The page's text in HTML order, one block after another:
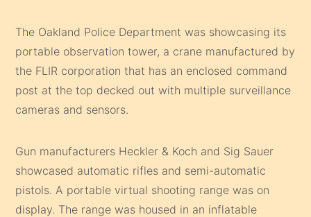
The Oakland Police Department was showcasing its
portable observation tower, a crane manufactured by
the FLIR corporation that has an enclosed command
post at the top decked out with multiple surveillance
cameras and sensors.
Gun manufacturers Heckler & Koch and Sig Sauer
showcased automatic rifles and semi-automatic
pistols. A portable virtual shooting range was on
display. The range was housed in an inflatable